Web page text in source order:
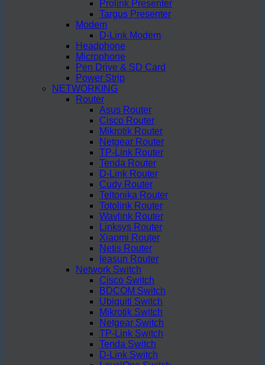
Prolink Presenter
Targus Presenter
Modem
D-Link Modem
Headphone
Microphone
Pen Drive & SD Card
Power Strip
NETWORKING
Router
Asus Router
Cisco Router
Mikrotik Router
Netgear Router
TP-Link Router
Tenda Router
D-Link Router
Cudy Router
Teltonika Router
Totolink Router
Wavlink Router
Linksys Router
Xiaomi Router
Netis Router
Ieasun Router
Network Switch
Cisco Switch
BDCOM Switch
Ubiquiti Switch
Mikrotik Switch
Netgear Switch
TP-Link Switch
Tenda Switch
D-Link Switch